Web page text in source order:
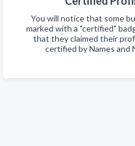
You will notice that some
marked with a "certified"
that they claimed their
certified by Names and